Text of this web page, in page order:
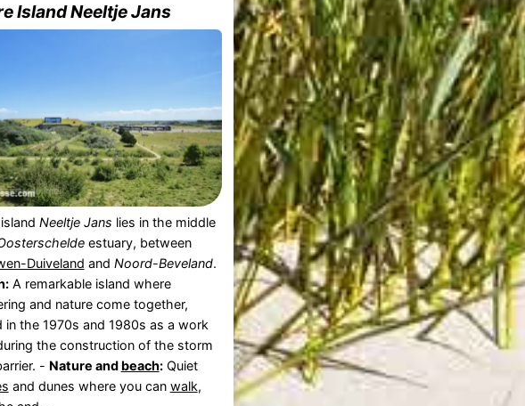
Island Neeltje Jans
Neeltje Jans lies in the middle
estuary, between
Duiveland and Noord-Beveland.
A remarkable island where
and nature come together,
in the 1970s and 1980s as a work
the construction of the storm
- Nature and beach:Quiet
and dunes where you can walk,